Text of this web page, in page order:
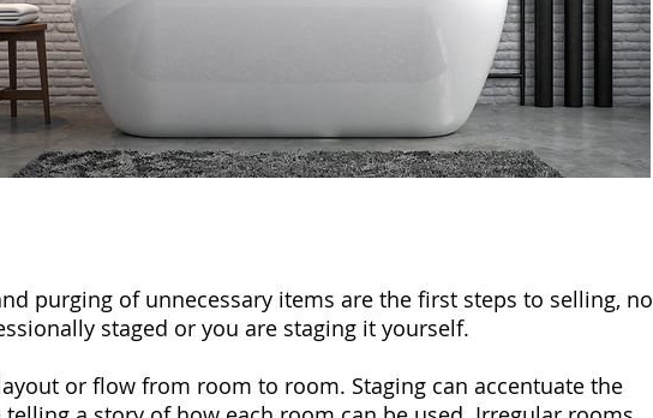
purging of unnecessary items are the first steps to selling, no
staged or you are staging it yourself.
or flow from room to room. Staging can accentuate the